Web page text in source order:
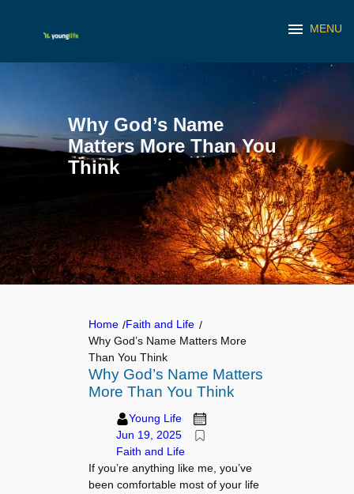
menu MENU
Why God’s Name
Matters More Than You
Think
Home /Faith and Life /
Why God’s Name Matters More
Than You Think
Why God’s Name Matters
More Than You Think
Young Life
Jun 19, 2025
Faith and Life
If you’re anything like me, you’ve
been comfortable most of your life